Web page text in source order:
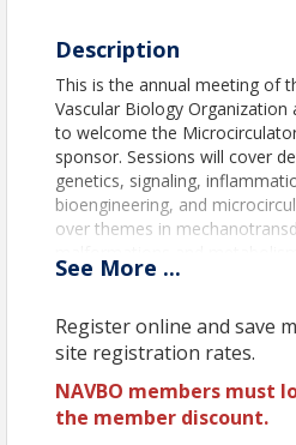
Description
This is the annual meeting of
Vascular Biology Organization
to welcome the
sponsor. Sessions will cover
genetics, signaling,
bioengineering, and
over themes in
Keynote Lecture by
Senior Vice President
Officer, Pfizer, Inc.
NAVBO Award
Benditt by Asrar Malik
See More ...
Register online and save
site registration rates.
NAVBO members must
the member discount.